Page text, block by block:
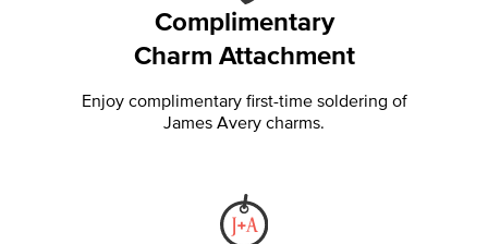
Complimentary
Charm Attachment
Enjoy complimentary first-time soldering of
James Avery charms.